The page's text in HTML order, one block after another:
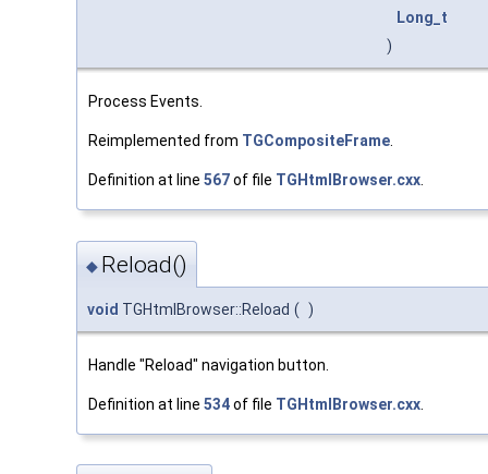
Long_t
)
Process Events.
Reimplemented from TGCompositeFrame.
Definition at line 567of file TGHtmlBrowser.cxx.
◆ Reload()
void TGHtmlBrowser::Reload ( )
Handle "Reload" navigation button.
Definition at line 534of file TGHtmlBrowser.cxx